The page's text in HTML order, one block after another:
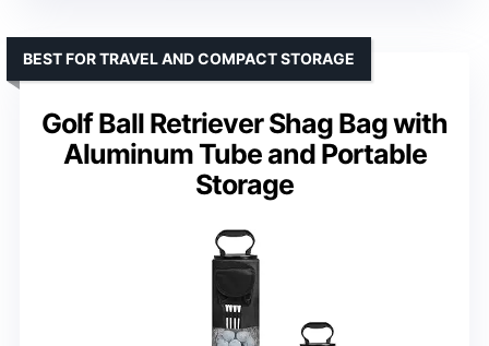
Golf Ball Retriever Shag Bag with
Aluminum Tube and Portable
Storage
BEST FOR TRAVEL AND COMPACT STORAGE